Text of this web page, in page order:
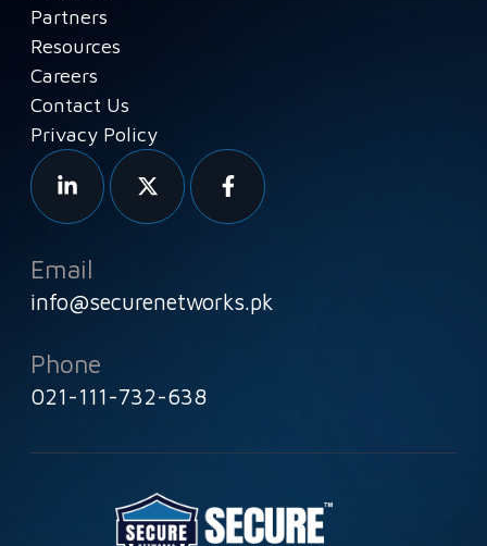
Partners
Resources
Careers
Contact Us
Privacy Policy
Email
info@securenetworks.pk
Phone
021-111-732-638